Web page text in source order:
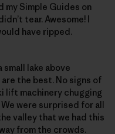
my Simple Guides on
tear. Awesome! I
have ripped.
lake above
the best. No signs of
lift machinery chugging
We were surprised for all
valley that we had this
from the crowds.